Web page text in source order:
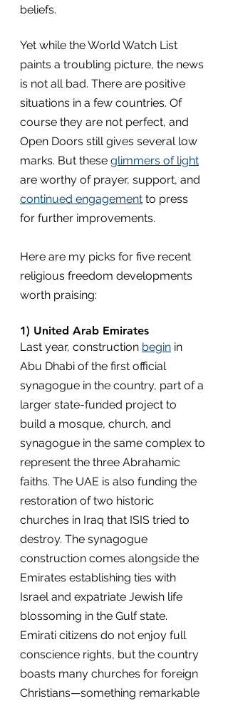
beliefs.
Yet while the World Watch List
paints a troubling picture, the news
is not all bad. There are positive
situations in a few countries. Of
course they are not perfect, and
Open Doors still gives several low
marks. But these glimmers of light
are worthy of prayer, support, and
continued engagement to press
for further improvements.
Here are my picks for five recent
religious freedom developments
worth praising:
1) United Arab Emirates
Last year, construction begin in
Abu Dhabi of the first official
synagogue in the country, part of a
larger state-funded project to
build a mosque, church, and
synagogue in the same complex to
represent the three Abrahamic
faiths. The UAE is also funding the
restoration of two historic
churches in Iraq that ISIS tried to
destroy. The synagogue
construction comes alongside the
Emirates establishing ties with
Israel and expatriate Jewish life
blossoming in the Gulf state.
Emirati citizens do not enjoy full
conscience rights, but the country
boasts many churches for foreign
Christians—something remarkable